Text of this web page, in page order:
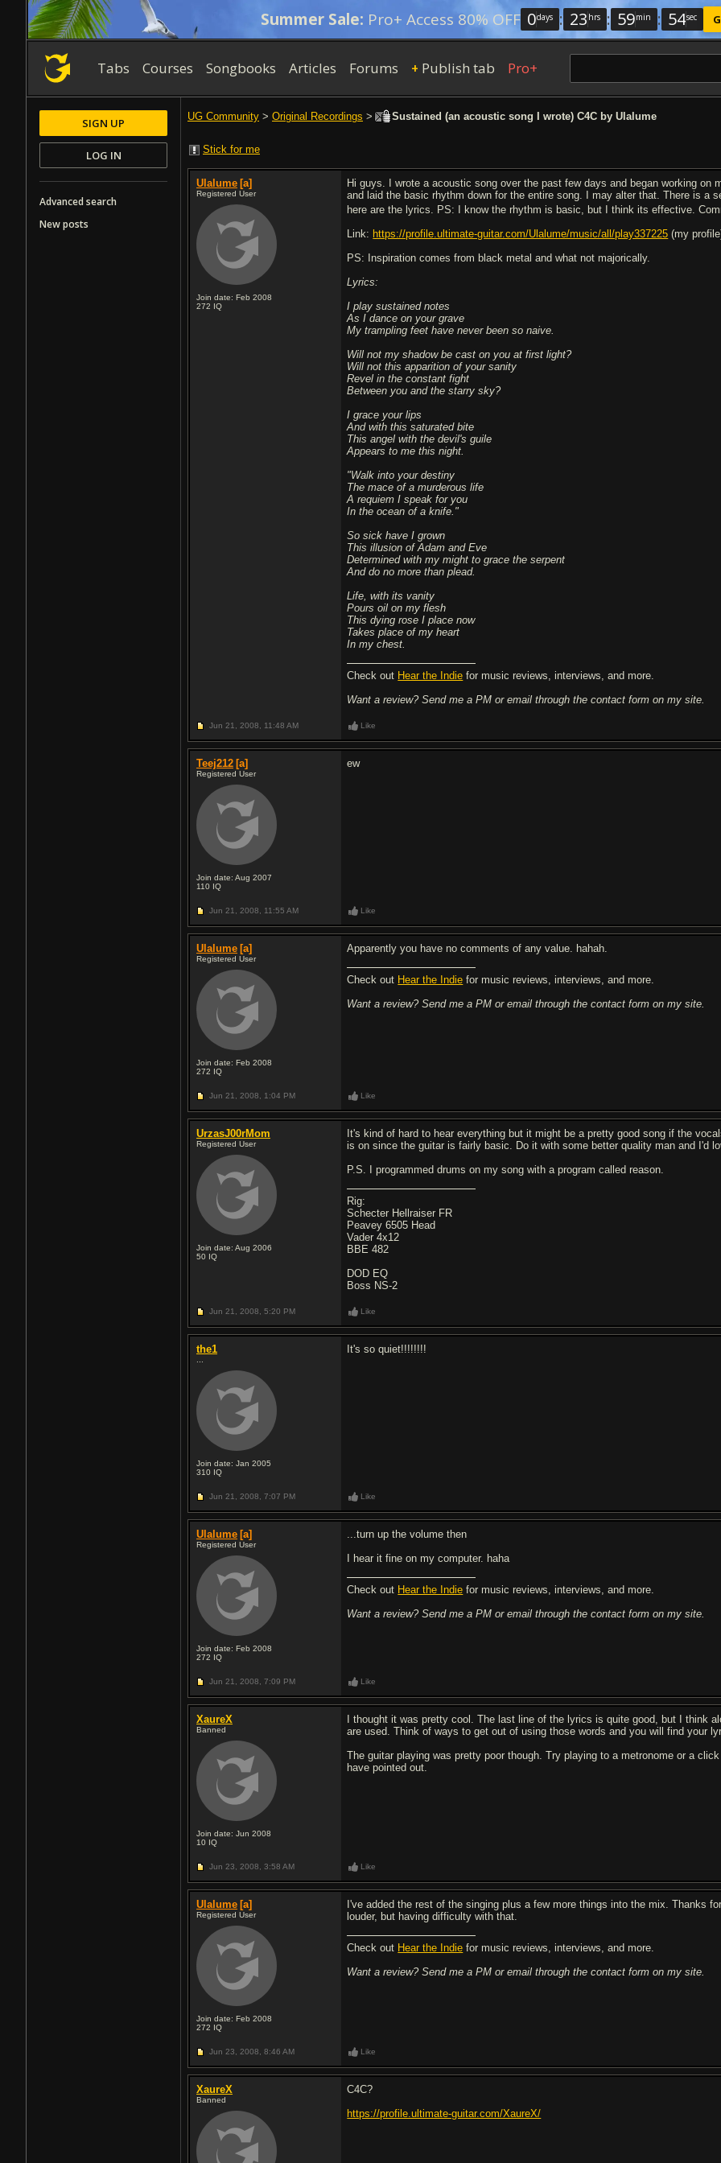
Summer Sale: Pro+ Access 80% OFF 0days : 23 hrs : 59min : 53sec
Tabs Courses Songbooks Articles Forums + Publish tab Pro+
UG Community > Original Recordings > Sustained (an acoustic song I wrote) C4C by Ulalume
Stick for me
Ulalume [a]
Registered User
Join date: Feb 2008
272 IQ
Hi guys. I wrote a acoustic song over the past few days and began working
and laid the basic rhythm down for the entire song. I may alter that. There is a
here are the lyrics. PS: I know the rhythm is basic, but I think its effective.
Link: https://profile.ultimate-guitar.com/Ulalume/music/all/play337225 (my
PS: Inspiration comes from black metal and what not majorically.
Lyrics:
I play sustained notes
As I dance on your grave
My trampling feet have never been so naive.
Will not my shadow be cast on you at first light?
Will not this apparition of your sanity
Revel in the constant fight
Between you and the starry sky?
I grace your lips
And with this saturated bite
This angel with the devil's guile
Appears to me this night.
"Walk into your destiny
The mace of a murderous life
A requiem I speak for you
In the ocean of a knife."
So sick have I grown
This illusion of Adam and Eve
Determined with my might to grace the serpent
And do no more than plead.
Life, with its vanity
Pours oil on my flesh
This dying rose I place now
Takes place of my heart
In my chest.
Check out Hear the Indie for music reviews, interviews, and more.
Want a review? Send me a PM or email through the contact form on my site.
Jun 21, 2008, 11:48 AM Like
Teej212 [a]
Registered User
Join date: Aug 2007
110 IQ
ew
Jun 21, 2008, 11:55 AM Like
Ulalume [a]
Registered User
Join date: Feb 2008
272 IQ
Apparently you have no comments of any value. hahah.
Check out Hear the Indie for music reviews, interviews, and more.
Want a review? Send me a PM or email through the contact form on my site.
Jun 21, 2008, 1:04 PM Like
UrzasJ00rMom
Registered User
Join date: Aug 2006
50 IQ
It's kind of hard to hear everything but it might be a pretty good song if the
is on since the guitar is fairly basic. Do it with some better quality man and I'd
P.S. I programmed drums on my song with a program called reason.
Rig:
Schecter Hellraiser FR
Peavey 6505 Head
Vader 4x12
BBE 482
DOD EQ
Boss NS-2
Jun 21, 2008, 5:20 PM Like
the1
Join date: Jan 2005
310 IQ
It's so quiet!!!!!!!!
Jun 21, 2008, 7:07 PM Like
Ulalume [a]
Registered User
Join date: Feb 2008
272 IQ
...turn up the volume then
I hear it fine on my computer. haha
Check out Hear the Indie for music reviews, interviews, and more.
Want a review? Send me a PM or email through the contact form on my site.
Jun 21, 2008, 7:09 PM Like
XaureX
Banned
Join date: Jun 2008
10 IQ
I thought it was pretty cool. The last line of the lyrics is quite good, but I think
are used. Think of ways to get out of using those words and you will find your
The guitar playing was pretty poor though. Try playing to a metronome or a
have pointed out.
Jun 23, 2008, 3:58 AM Like
Ulalume [a]
Registered User
Join date: Feb 2008
272 IQ
I've added the rest of the singing plus a few more things into the mix. Thanks
louder, but having difficulty with that.
Check out Hear the Indie for music reviews, interviews, and more.
Want a review? Send me a PM or email through the contact form on my site.
Jun 23, 2008, 8:46 AM Like
XaureX
Banned
C4C?
https://profile.ultimate-guitar.com/XaureX/
SIGN UP
LOG IN
Advanced search
New posts